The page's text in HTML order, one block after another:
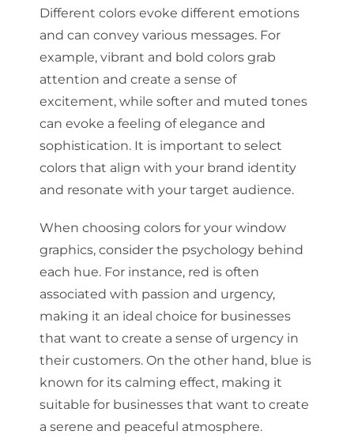
Different colors evoke different emotions
and can convey various messages. For
example, vibrant and bold colors grab
attention and create a sense of
excitement, while softer and muted tones
can evoke a feeling of elegance and
sophistication. It is important to select
colors that align with your brand identity
and resonate with your target audience.
When choosing colors for your window
graphics, consider the psychology behind
each hue. For instance, red is often
associated with passion and urgency,
making it an ideal choice for businesses
that want to create a sense of urgency in
their customers. On the other hand, blue is
known for its calming effect, making it
suitable for businesses that want to create
a serene and peaceful atmosphere.